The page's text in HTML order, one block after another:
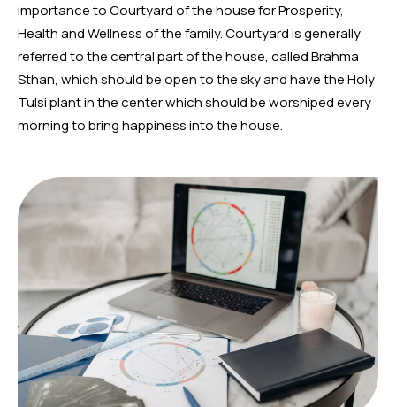
importance to Courtyard of the house for Prosperity,
Health and Wellness of the family. Courtyard is generally
referred to the central part of the house, called Brahma
Sthan, which should be open to the sky and have the Holy
Tulsi plant in the center which should be worshiped every
morning to bring happiness into the house.